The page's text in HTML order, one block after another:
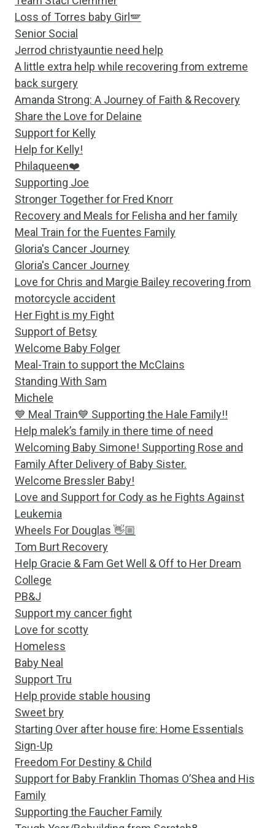
Loss of Torres baby Girl🪽
Senior Social
Jerrod christyauntie need help
A little extra help while recovering from extreme
back surgery
Amanda Strong: A Journey of Faith & Recovery
Share the Love for Delaine
Support for Kelly
Help for Kelly!
Philaqueen❤️
Supporting Joe
Stronger Together for Fred Knorr
Recovery and Meals for Felisha and her family
Meal Train for the Fuentes Family
Gloria's Cancer Journey
Gloria's Cancer Journey
Love for Chris and Margie Bailey recovering from
motorcycle accident
Her Fight is my Fight
Support of Betsy
Welcome Baby Folger
Meal-Train to support the McClains
Standing With Sam
Michele
💙 Meal Train💙 Supporting the Hale Family!!
Help malek’s family in there time of need
Welcoming Baby Simone! Supporting Rose and
Family After Delivery of Baby Sister.
Welcome Bressler Baby!
Love and Support for Cody as he Fights Against
Leukemia
Wheels For Douglas 👋🏼
Tom Burt Recovery
Help Gracie & Fam Get Well & Off to Her Dream
College
PB&J
Support my cancer fight
Love for scotty
Homeless
Baby Neal
Support Tru
Help provide stable housing
Sweet bry
Starting Over after house fire: Home Essentials
Sign-Up
Freedom For Destiny & Child
Support for Baby Franklin Thomas O’Shea and His
Family
Supporting the Faucher Family